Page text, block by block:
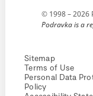
© 1998 – 2026
Podravka is a
Sitemap
Terms of Use
Personal Data
Policy